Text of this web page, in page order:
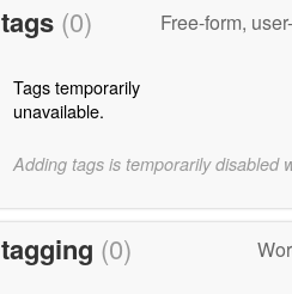
tags (0) Free-form,
Tags temporarily
unavailable.
Adding tags is temporarily disabled
tagging (0)